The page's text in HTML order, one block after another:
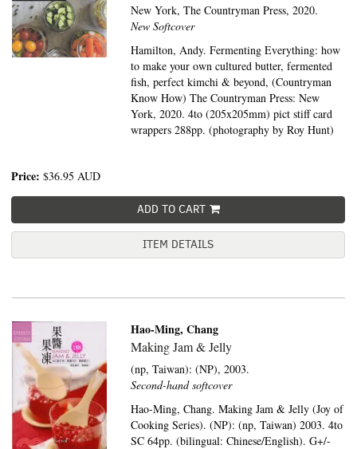
New York,The Countryman Press, 2020.
New Softcover
Hamilton, Andy. Fermenting Everything: how
to make your own cultured butter, fermented
fish, perfect kimchi & beyond, (Countryman
Know How) The Countryman Press: New
York, 2020. 4to (205x205mm) pict stiff card
wrappers 288pp. (photography by Roy Hunt)
Price: $36.95 AUD
ADD TO CART
ITEM DETAILS
Hao-Ming, Chang
Making Jam & Jelly
(np, Taiwan):(NP), 2003.
Second-hand softcover
Hao-Ming, Chang. Making Jam & Jelly (Joy of
Cooking Series). (NP): (np, Taiwan) 2003. 4to
SC 64pp. (bilingual: Chinese/English). G+/-